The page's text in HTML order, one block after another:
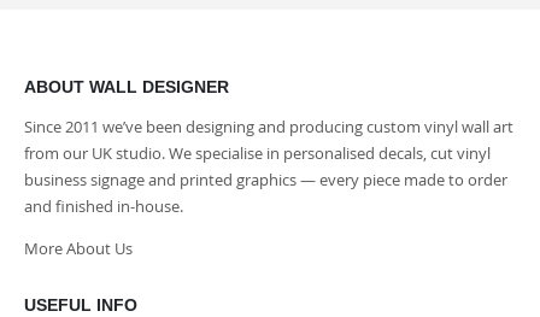
ABOUT WALL DESIGNER
Since 2011 we’ve been designing and producing custom vinyl wall art
from our UK studio. We specialise in personalised decals, cut vinyl
business signage and printed graphics — every piece made to order
and finished in-house.
More About Us
USEFUL INFO